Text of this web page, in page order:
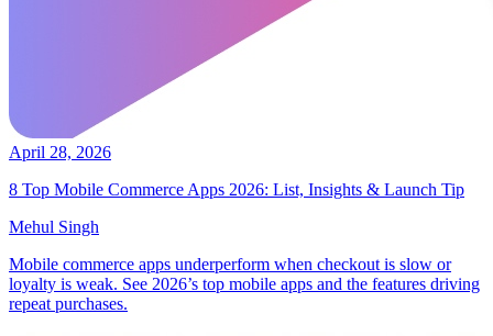
April 28, 2026
8 Top Mobile Commerce Apps 2026: List, Insights & Launch Tip
Mehul Singh
Mobile commerce apps underperform when checkout is slow or
loyalty is weak. See 2026’s top mobile apps and the features driving
repeat purchases.